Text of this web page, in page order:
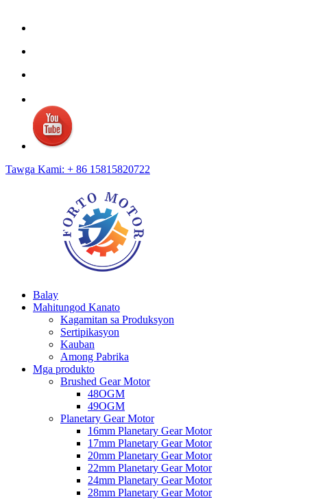
Tawga Kami: + 86 15815820722
Balay
Mahitungod Kanato
Kagamitan sa Produksyon
Sertipikasyon
Kauban
Among Pabrika
Mga produkto
Brushed Gear Motor
48OGM
49OGM
Planetary Gear Motor
16mm Planetary Gear Motor
17mm Planetary Gear Motor
20mm Planetary Gear Motor
22mm Planetary Gear Motor
24mm Planetary Gear Motor
28mm Planetary Gear Motor